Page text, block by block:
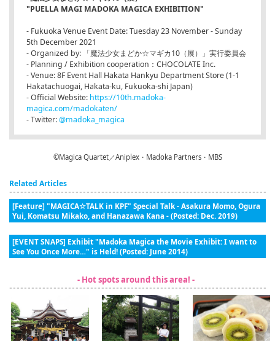
"PUELLA MAGI MADOKA MAGICA EXHIBITION"
- Fukuoka Venue Event Date: Tuesday 23 November - Sunday
5th December 2021
- Organized by: 「魔法少女まどか☆マギカ10（展）」実行委員会
- Planning / Exhibition cooperation：CHOCOLATE Inc.
- Venue: 8F Event Hall Hakata Hankyu Department Store (1-1
Hakatachuogai, Hakata-ku, Fukuoka-shi Japan)
- Official Website: https://10th.madoka-
magica.com/madokaten/
- Twitter:@madoka_magica
©Magica Quartet／Aniplex・Madoka Partners・MBS
Related Articles
[Feature] "MAGICA☆TALK in KPF" Special Talk - Asakura Momo, Ogura
Yui, Komatsu Mikako, and Hanazawa Kana - (Posted: Dec. 2019)
[EVENT SNAPS] Exhibit "Madoka Magica the Movie Exhibit: I want to
See You Once More…" is Held! (Posted: June 2014)
- Hot spots around this area! -